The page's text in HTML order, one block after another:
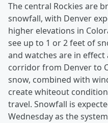
The central Rockies are
snowfall, with Denver
higher elevations in
see up to 1 or 2 feet of
and watches are in
corridor from Denver to
snow, combined with
create whiteout
travel. Snowfall is
Wednesday as the